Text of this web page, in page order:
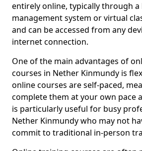
entirely online, typically through a
management system or virtual
and can be accessed from any
internet connection.
One of the main advantages of
courses in Nether Kinmundy is
online courses are self-paced,
complete them at your own pace
is particularly useful for busy
Nether Kinmundy who may not
commit to traditional in-person